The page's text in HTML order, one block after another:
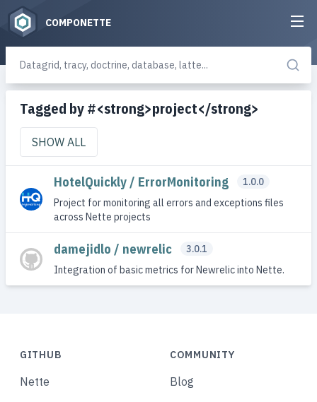
COMPONETTE
Tagged by #<strong>project</strong>
SHOW ALL
HotelQuickly / ErrorMonitoring
1.0.0
Project for monitoring all errors and exceptions files
across Nette projects
damejidlo / newrelic
3.0.1
Integration of basic metrics for Newrelic into Nette.
GITHUB
Nette
COMMUNITY
Blog